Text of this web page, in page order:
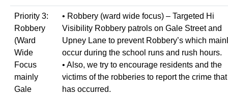
Priority 3:
Robbery
(Ward
Wide
Focus
mainly
Gale
• Robbery (ward wide focus) – Targeted Hi
Visibility Robbery patrols on Gale Street and
Upney Lane to prevent Robbery’s which
occur during the school runs and rush hours.
• Also, we try to encourage residents and the
victims of the robberies to report the crime that
has occurred.